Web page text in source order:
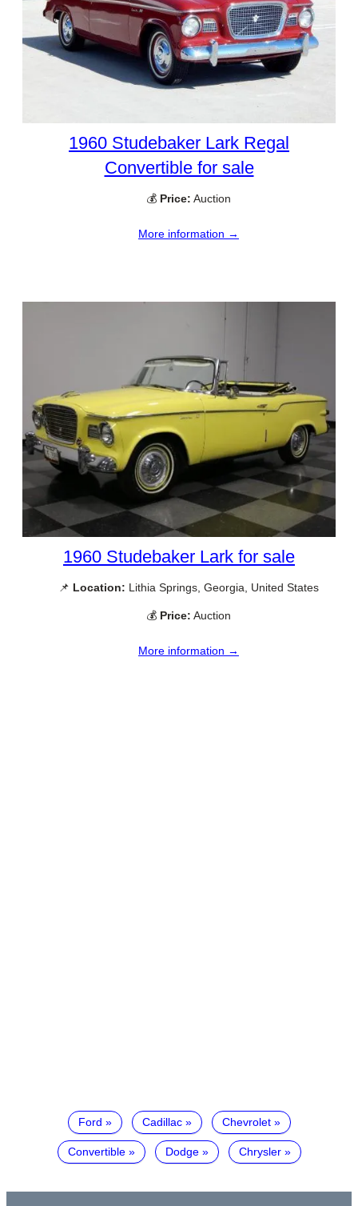
1960 Studebaker Lark Regal
Convertible for sale
💰 Price: Auction
More information →
1960 Studebaker Lark for sale
📌 Location: Lithia Springs, Georgia, United States
💰 Price: Auction
More information →
Ford Cadillac Chevrolet
Convertible Dodge Chrysler